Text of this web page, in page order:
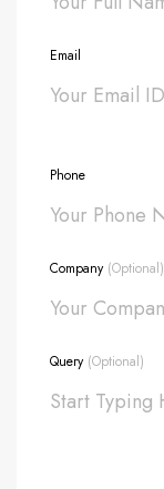
Email
Phone
Company (Optional)
Query (Optional)